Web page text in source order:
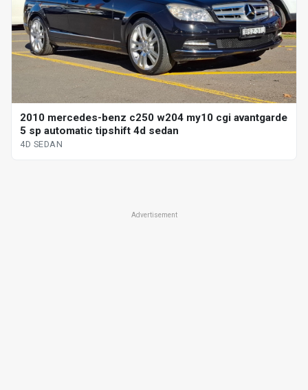
2010 mercedes-benz c250 w204 my10 cgi avantgarde
5 sp automatic tipshift 4d sedan
4D SEDAN
Advertisement